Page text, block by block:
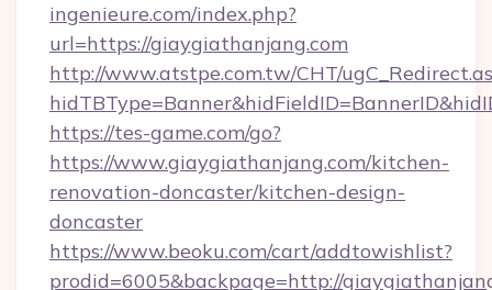
ingenieure.com/index.php?
url=https://giaygiathanjang.com
http://www.atstpe.com.tw/CHT/
https://tes-game.com/go?
https://www.giaygiathanjang.com/kitchen-
renovation-doncaster/kitchen-design-
doncaster
https://www.beoku.com/cart/addtowishlist?
prodid=6005&backpage=http://